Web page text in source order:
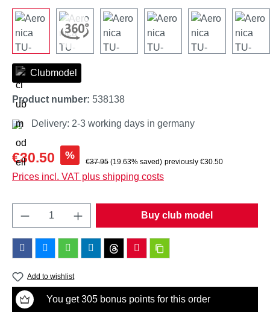
Clubmodel
Product number: 538138
Delivery: 2-3 working days in germany
Sale price:
€30.50 % Regular price:
€37.95 (19.63% saved) previously €30.50
Prices incl. VAT plus shipping costs
Product Quantity: Enter the desired
Buy club model
Add to wishlist
You get 305 bonus points for this order